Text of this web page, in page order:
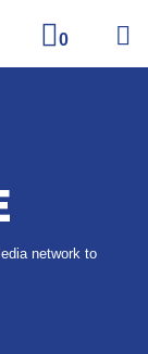
0
network to